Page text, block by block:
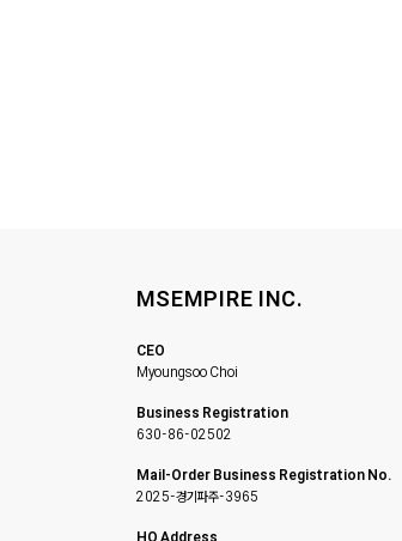
MSEMPIRE INC.
CEO
Myoungsoo Choi
Business Registration
630-86-02502
Mail-Order Business Registration No.
2025-경기파주-3965
HQ Address